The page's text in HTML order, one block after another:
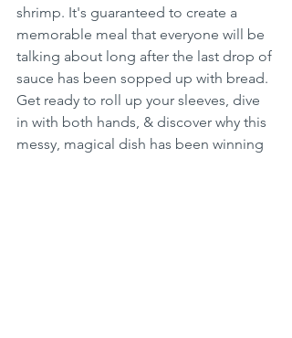
shrimp. It's guaranteed to create a
memorable meal that everyone will be
talking about long after the last drop of
sauce has been sopped up with bread.
Get ready to roll up your sleeves, dive
in with both hands, & discover why this
messy, magical dish has been winning